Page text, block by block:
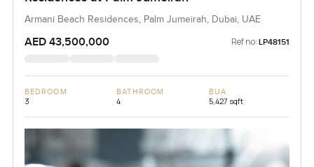
Armani Beach Residences, Palm Jumeirah, Dubai, UAE
AED 43,500,000 Ref no: LP48151
BEDROOM
3
BATHROOM
4
BUA
5,427 sqft